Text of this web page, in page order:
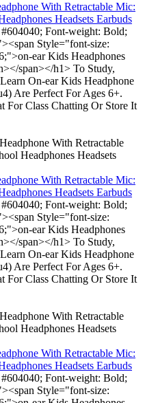
With Retractable Mic:
Headsets Earbuds
Font-weight: Bold;
Style="font-size:
ear Kids Headphones
span></h1> To Study,
On-ear Kids Headphone
Are Perfect For Ages 6+.
For Class Chatting Or Store It
With Retractable Mic:
Headsets Earbuds
Font-weight: Bold;
Style="font-size:
ear Kids Headphones
span></h1> To Study,
On-ear Kids Headphone
Are Perfect For Ages 6+.
For Class Chatting Or Store It
With Retractable Mic:
Headsets Earbuds
Font-weight: Bold;
Style="font-size: